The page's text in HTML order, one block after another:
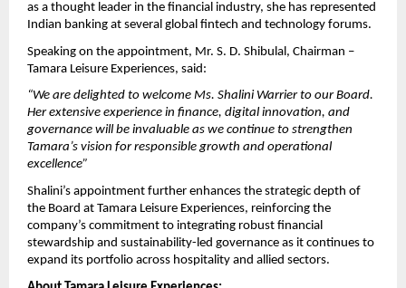
as a thought leader in the financial industry, she has represented
Indian banking at several global fintech and technology forums.
Speaking on the appointment, Mr. S. D. Shibulal, Chairman –
Tamara Leisure Experiences, said:
“We are delighted to welcome Ms. Shalini Warrier to our Board.
Her extensive experience in finance, digital innovation, and
governance will be invaluable as we continue to strengthen
Tamara’s vision for responsible growth and operational
excellence”
Shalini’s appointment further enhances the strategic depth of
the Board at Tamara Leisure Experiences, reinforcing the
company’s commitment to integrating robust financial
stewardship and sustainability-led governance as it continues to
expand its portfolio across hospitality and allied sectors.